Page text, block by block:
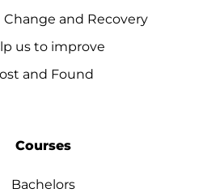
Change and Recovery
us to improve
and Found
Courses
Bachelors